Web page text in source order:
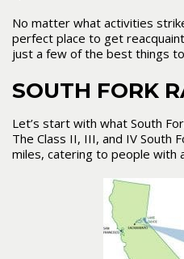
No matter what activities
perfect place to get
just a few of the best things
SOUTH FORK
Let’s start with what South
The Class II, III, and IV South
miles, catering to people with